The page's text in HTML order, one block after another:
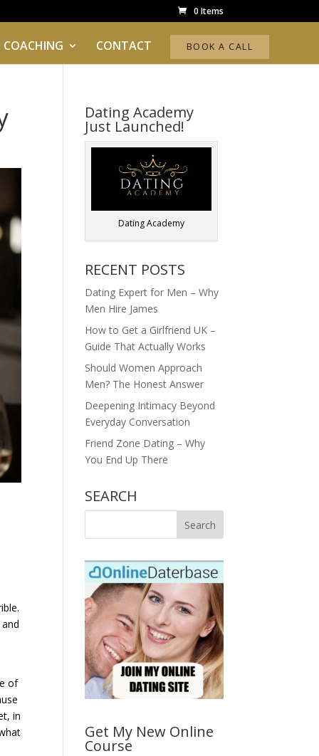
0 Items
CONTACT BOOK A CALL
of
in
Dating Academy
Just Launched!
Dating Academy
RECENT POSTS
Dating Expert for Men – Why
Men Hire James
How to Get a Girlfriend UK –
Guide That Actually Works
Should Women Approach
Men? The Honest Answer
Deepening Intimacy Beyond
Everyday Conversation
Friend Zone Dating – Why
You End Up There
SEARCH
Get My New Online
Course